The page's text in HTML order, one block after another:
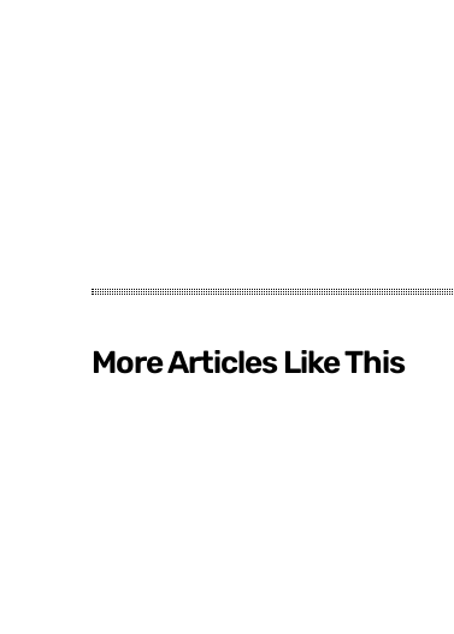
More Articles Like This